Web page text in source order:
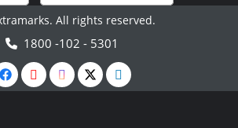
All rights reserved.
1800 -102 - 5301